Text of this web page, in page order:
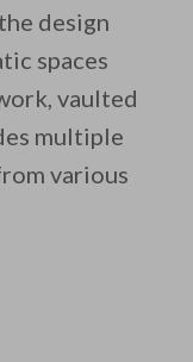
design
spaces
vaulted
multiple
various